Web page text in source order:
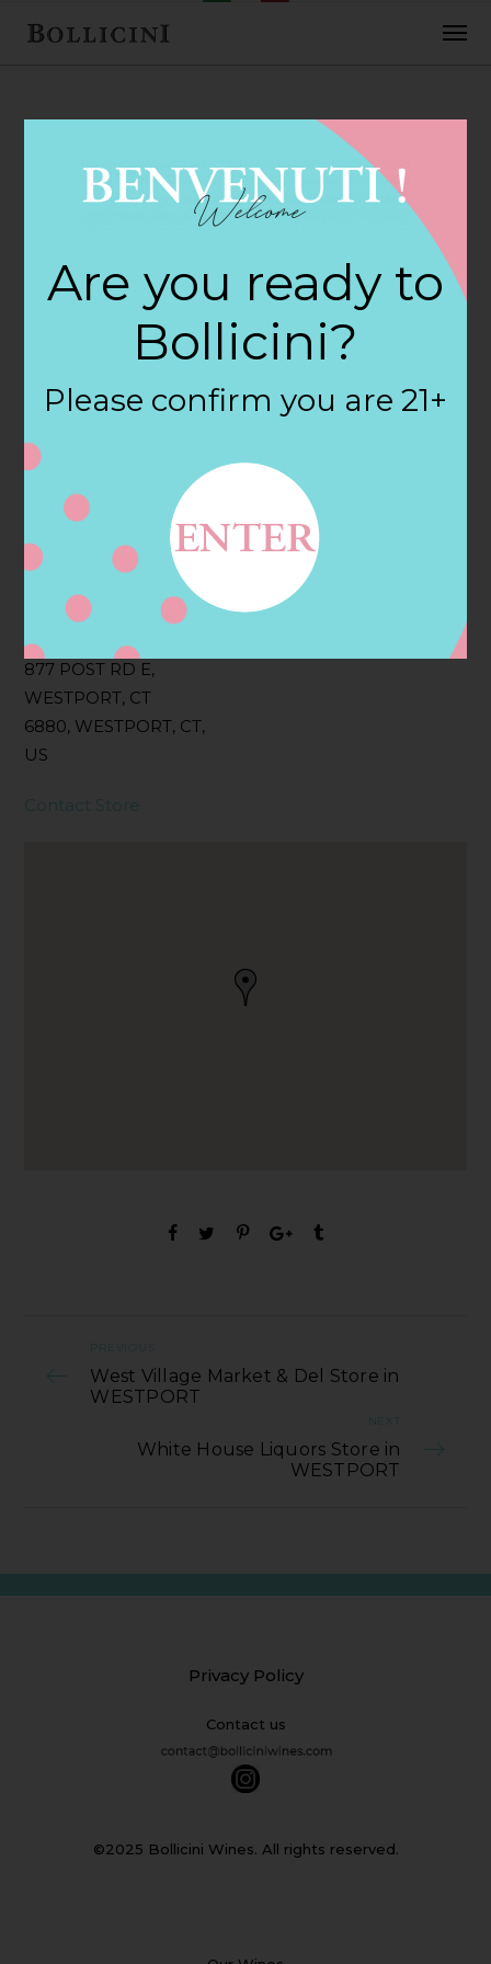
FEBRUARY 2, 2018
Westport Wine &
Spirits Store in
WESTPORT
Filter:
BOLLICINI SPARKLING CUVEE, BOLLICINI
SPARKLING CUVEE ROSE
Address
877 POST RD E,
WESTPORT, CT
6880, WESTPORT, CT,
US
Contact
Contact Store
PREVIOUS
West Village Market & Del Store in
WESTPORT
NEXT
White House Liquors Store in
WESTPORT
Privacy Policy
Contact us
©2025 Bollicini Wines. All rights reserved.
Are you ready to
Bollicini?
Please confirm you are 21+